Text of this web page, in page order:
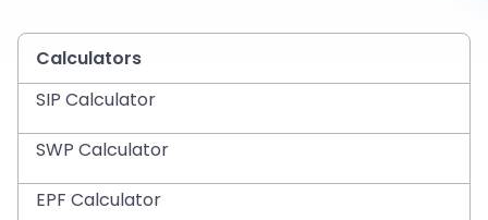
Calculators
SIP Calculator
SWP Calculator
EPF Calculator